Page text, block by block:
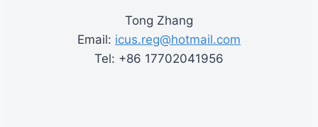
Tong Zhang
Email: icus.reg@hotmail.com
Tel: +86 17702041956